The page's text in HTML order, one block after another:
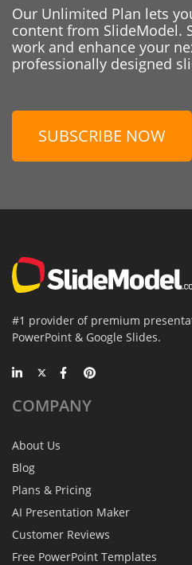
Our Unlimited Plan lets
content from SlideModel.
work and enhance your
professionally designed
SUBSCRIBE NOW
#1 provider of premium
PowerPoint & Google Slides.
COMPANY
About Us
Blog
Plans & Pricing
AI Presentation Maker
Customer Reviews
Free PowerPoint Templates